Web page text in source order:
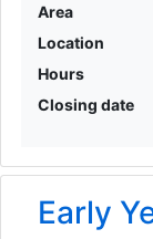
Area
Location
Hours
Closing date
Early